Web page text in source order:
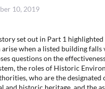
10, 2019
set out in Part 1
when a listed building falls
questions on the
the roles of Historic
who are the designated
and historic heritage, and the